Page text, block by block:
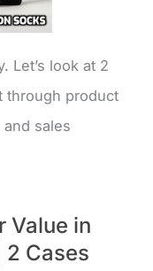
Let’s look at 2
through product
sales
Value in
2 Cases